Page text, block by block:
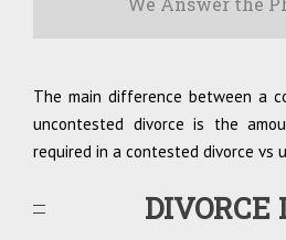
The main difference between a
uncontested divorce is the
required in a contested divorce vs
DIVORCE